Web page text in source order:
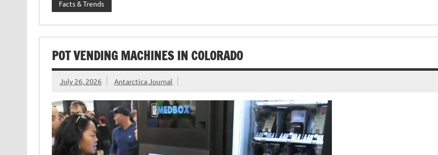
Facts & Trends
POT VENDING MACHINES IN COLORADO
July 26, 2026 Antarctica Journal